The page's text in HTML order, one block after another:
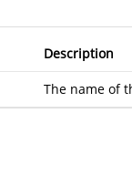
Description
The name of